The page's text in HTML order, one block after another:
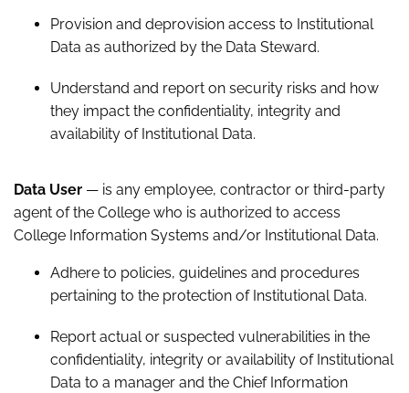
Provision and deprovision access to Institutional
Data as authorized by the Data Steward.
Understand and report on security risks and how
they impact the confidentiality, integrity and
availability of Institutional Data.
Data User — is any employee, contractor or third-party
agent of the College who is authorized to access
College Information Systems and/or Institutional Data.
Adhere to policies, guidelines and procedures
pertaining to the protection of Institutional Data.
Report actual or suspected vulnerabilities in the
confidentiality, integrity or availability of Institutional
Data to a manager and the Chief Information